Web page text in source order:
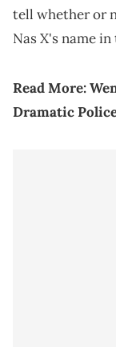
tell whether or
Nas X's name
Read More:
Dramatic